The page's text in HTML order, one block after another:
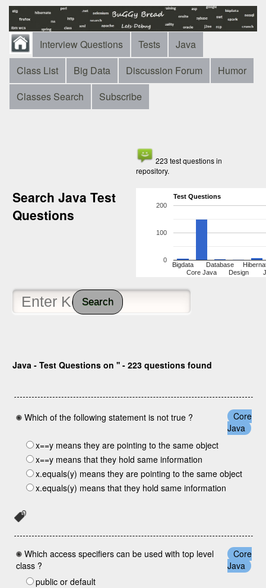
Interview Questions Tests
Java
Class List
Big Data Discussion Forum
Humor
Classes Search
Subscribe
Search Java Test
Questions
223 test questions in
repository.
Test Questions
Bigdata
Core Java
Database
Design
0
100
200
Search
Java - Test Questions on '' - 223 questions found
Which of the following statement is not true ?
Core
Java
x==y means they are pointing to the same object
x==y means that they hold same information
x.equals(y) means they are pointing to the same object
x.equals(y) means that they hold same information
Which access specifiers can be used with top level
class ?
Core
Java
public or default